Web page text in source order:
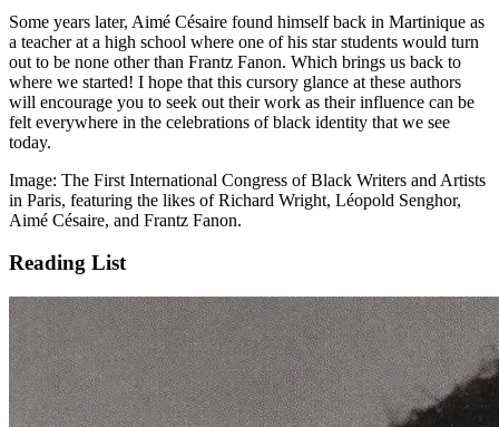
Some years later, Aimé Césaire found himself back in Martinique as
a teacher at a high school where one of his star students would turn
out to be none other than Frantz Fanon. Which brings us back to
where we started! I hope that this cursory glance at these authors
will encourage you to seek out their work as their influence can be
felt everywhere in the celebrations of black identity that we see
today.
Image: The First International Congress of Black Writers and Artists
in Paris, featuring the likes of Richard Wright, Léopold Senghor,
Aimé Césaire, and Frantz Fanon.
Reading List